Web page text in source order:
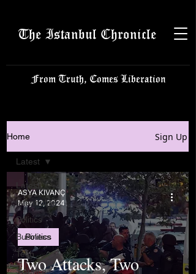
The Istanbul Chronicle
From Truth, Comes Liberation
Home Sign Up
Latest
Istanbulite
Politics
Business
Tech
Science
Latest
Two Attacks, Two
Politics
ASYA KIVANÇ
May 12, 2024